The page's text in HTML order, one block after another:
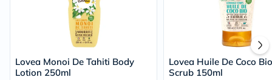
Lovea Monoi De Tahiti Body
Lotion 250ml
Lovea Huile De Coco
Scrub 150ml